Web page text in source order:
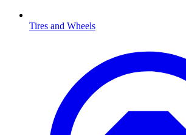
Tires and Wheels